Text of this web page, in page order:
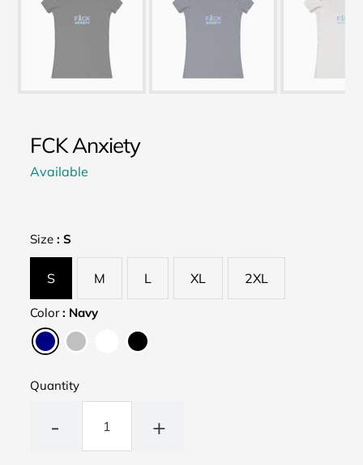
FCK Anxiety
Available
Size:S
S M L XL 2XL
Color: Navy
Quantity
- +